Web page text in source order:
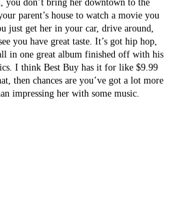
you don’t bring her downtown to the
parent’s house to watch a movie you
just get her in your car, drive around,
you have great taste. It’s got hip hop,
in one great album finished off with his
I think Best Buy has it for like $9.99
then chances are you’ve got a lot more
impressing her with some music.